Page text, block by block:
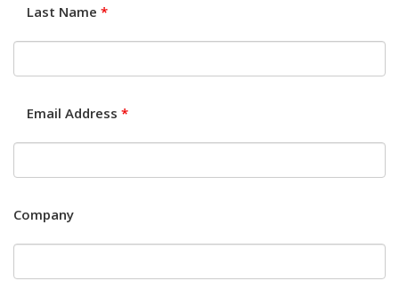
Last Name *
Email Address *
Company